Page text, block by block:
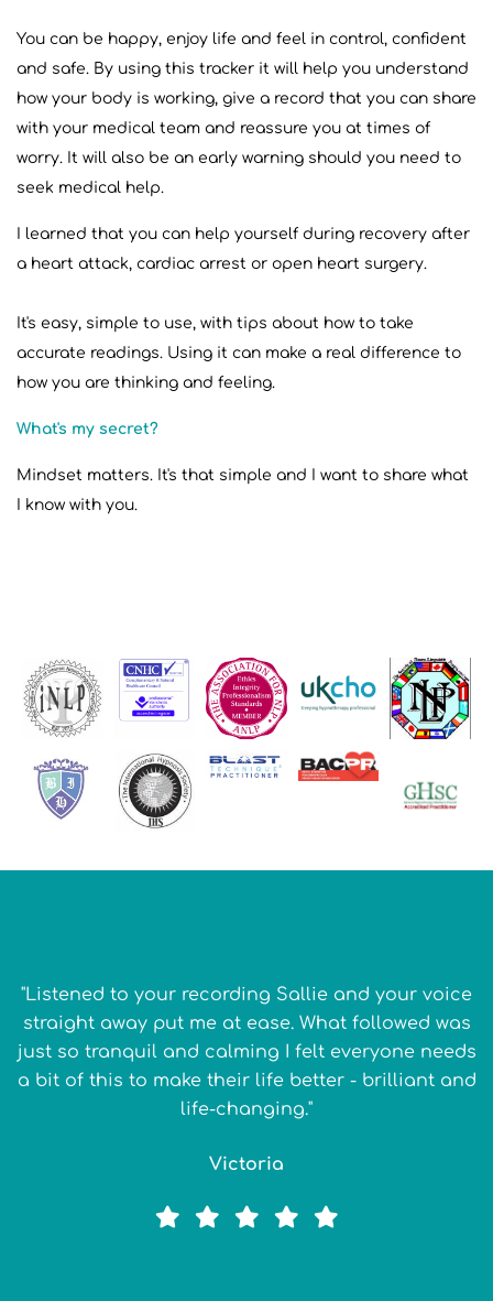
You can be happy, enjoy life and feel in control, confident
and safe. By using this tracker it will help you understand
how your body is working, give a record that you can share
with your medical team and reassure you at times of
worry. It will also be an early warning should you need to
seek medical help.
I learned that you can help yourself during recovery after
a heart attack, cardiac arrest or open heart surgery.
It's easy, simple to use, with tips about how to take
accurate readings. Using it can make a real difference to
how you are thinking and feeling.
What's my secret?
Mindset matters. It's that simple and I want to share what
I know with you.
"Listened to your recording Sallie and your voice
straight away put me at ease. What followed was
just so tranquil and calming I felt everyone needs
a bit of this to make their life better - brilliant and
life-changing."
Victoria